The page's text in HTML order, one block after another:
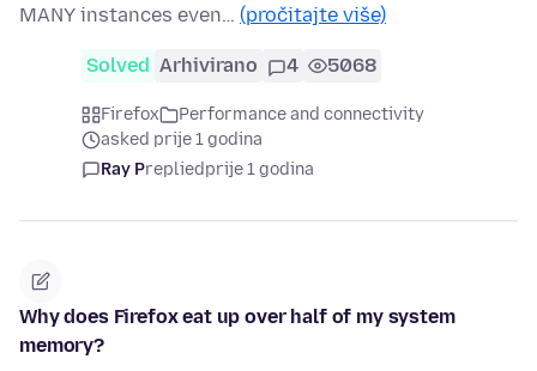
MANY instances even… (pročitajte više)
Solved Arhivirano 4 5068
Firefox
Performance and connectivity
asked prije 1 godina
Ray Prepliedprije 1 godina
Why does Firefox eat up over half of my system
memory?